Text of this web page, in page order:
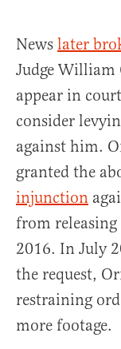
News later
Judge William
appear in
consider
against him.
granted the
injunction
from releasing
2016. In July
the request,
restraining
more footage.